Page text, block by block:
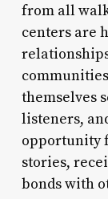
from all
centers are
themselves
listeners,
opportunity
stories,
bonds with